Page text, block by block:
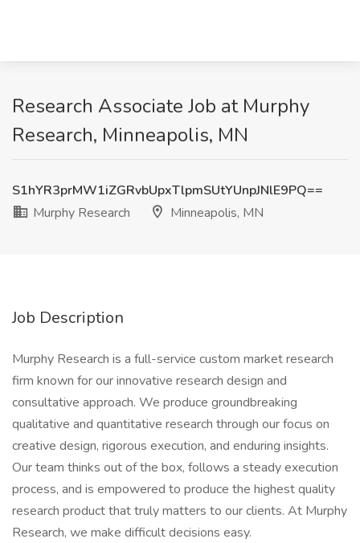
Research Associate Job at Murphy
Research, Minneapolis, MN
S1hYR3prMW1iZGRvbUpxTlpmSUtYUnpJNlE9PQ==
Murphy Research
Minneapolis, MN
Job Description
Murphy Research is a full-service custom market research
firm known for our innovative research design and
consultative approach. We produce groundbreaking
qualitative and quantitative research through our focus on
creative design, rigorous execution, and enduring insights.
Our team thinks out of the box, follows a steady execution
process, and is empowered to produce the highest quality
research product that truly matters to our clients. At Murphy
Research, we make difficult decisions easy.